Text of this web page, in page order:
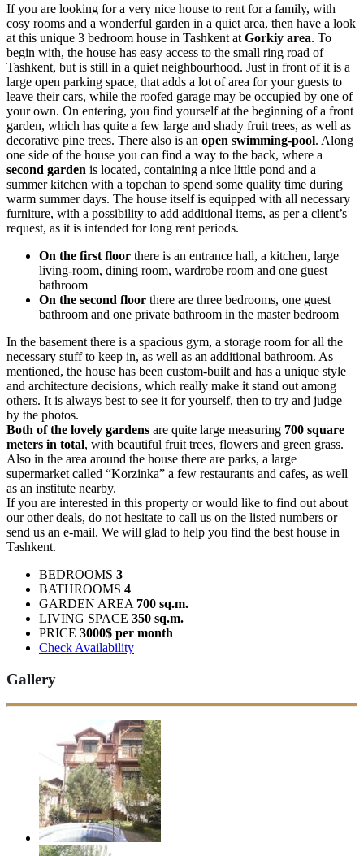
If you are looking for a very nice house to rent for a family, with
cosy rooms and a wonderful garden in a quiet area, then have a look
at this unique 3 bedroom house in Tashkent at Gorkiy area. To
begin with, the house has easy access to the small ring road of
Tashkent, but is still in a quiet neighbourhood. Just in front of it is a
large open parking space, that adds a lot of area for your guests to
leave their cars, while the roofed garage may be occupied by one of
your own. On entering, you find yourself at the beginning of a front
garden, which has quite a few large and shady fruit trees, as well as
decorative pine trees. There also is an open swimming-pool. Along
one side of the house you can find a way to the back, where a
second garden is located, containing a nice little pond and a
summer kitchen with a topchan to spend some quality time during
warm summer days. The house itself is equipped with all necessary
furniture, with a possibility to add additional items, as per a client’s
request, as it is intended for long rent periods.
On the first floor there is an entrance hall, a kitchen, large
living-room, dining room, wardrobe room and one guest
bathroom
On the second floor there are three bedrooms, one guest
bathroom and one private bathroom in the master bedroom
In the basement there is a spacious gym, a storage room for all the
necessary stuff to keep in, as well as an additional bathroom. As
mentioned, the house has been custom-built and has a unique style
and architecture decisions, which really make it stand out among
others. It is always best to see it for yourself, then to try and judge
by the photos.
Both of the lovely gardens are quite large measuring 700 square
meters in total, with beautiful fruit trees, flowers and green grass.
Also in the area around the house there are parks, a large
supermarket called “Korzinka” a few restaurants and cafes, as well
as an institute nearby.
If you are interested in this property or would like to find out about
our other deals, do not hesitate to call us on the listed numbers or
send us an e-mail. We will glad to help you find the best house in
Tashkent.
BEDROOMS 3
BATHROOMS 4
GARDEN AREA 700 sq.m.
LIVING SPACE 350 sq.m.
PRICE 3000$ per month
Check Availability
Gallery